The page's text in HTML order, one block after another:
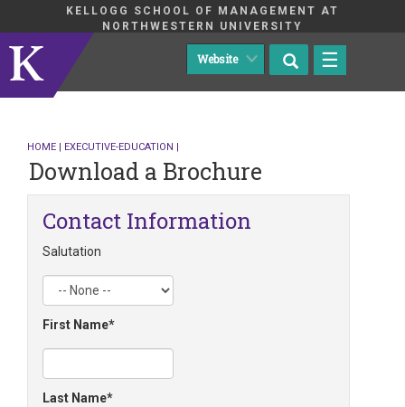
KELLOGG SCHOOL OF MANAGEMENT AT
NORTHWESTERN UNIVERSITY
☰
HOME | EXECUTIVE-EDUCATION |
Download a Brochure
Contact Information
Salutation
First Name
Last Name